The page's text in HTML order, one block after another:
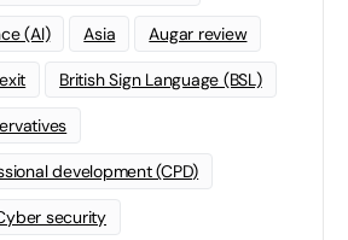
(AI) Asia Augar review
British Sign Language (BSL)
development (CPD)
security